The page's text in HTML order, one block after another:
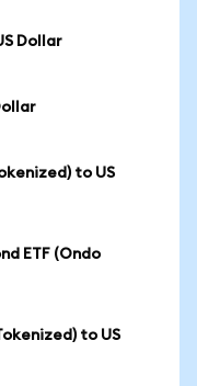
Dollar
to US
ETF (Ondo
to US